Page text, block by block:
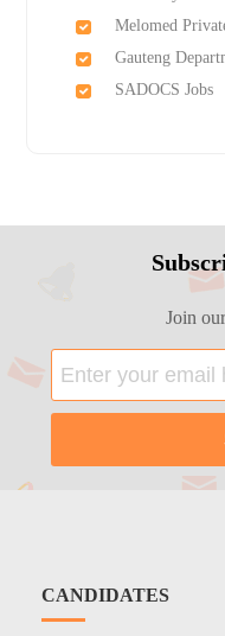
Melomed
Gauteng
SADOCS Jobs
Join
CANDIDATES